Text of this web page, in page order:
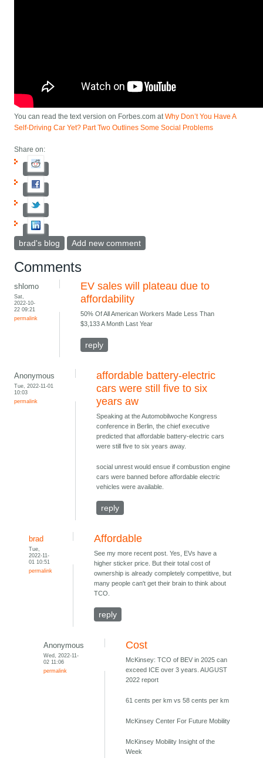
You can read the text version on Forbes.com atWhy Don’t You Have A
Self-Driving Car Yet? Part Two Outlines Some Social Problems
Share on:
brad's blog Add new comment
Comments
shlomo
Sat,
2022-10-
22 09:21
permalink
EV sales will plateau due to
affordability
50% Of All American Workers Made Less Than
$3,133 A Month Last Year
reply
Anonymous
Tue, 2022-11-01
10:03
permalink
affordable battery-electric
cars were still five to six
years aw
Speaking at the Automobilwoche Kongress
conference in Berlin, the chief executive
predicted that affordable battery-electric cars
were still five to six years away.
social unrest would ensue if combustion engine
cars were banned before affordable electric
vehicles were available.
reply
brad
Tue,
2022-11-
01 10:51
permalink
Affordable
See my more recent post. Yes, EVs have a
higher sticker price. But their total cost of
ownership is already completely competitive, but
many people can't get their brain to think about
TCO.
reply
Anonymous
Wed, 2022-11-
02 11:06
permalink
Cost
McKinsey: TCO of BEV in 2025 can
exceed ICE over 3 years. AUGUST
2022 report
61 cents per km vs 58 cents per km
McKinsey Center For Future Mobility
McKinsey Mobility Insight of the
Week